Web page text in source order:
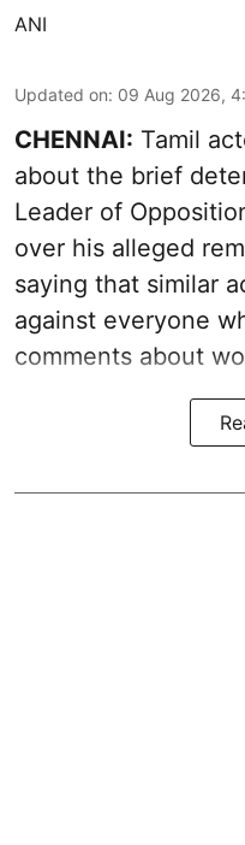
ANI
Updated on: 09 Aug 2026,
CHENNAI: Tamil
about the brief
Leader of
over his alleged
saying that similar
against everyone
comments about